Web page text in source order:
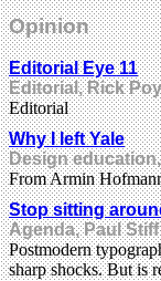
Opinion
Editorial Eye 11
Editorial, Rick
Editorial
Why I left Yale
Design
From Armin
Stop sitting
Agenda, Paul Stiff
Postmodern
sharp shocks. But is